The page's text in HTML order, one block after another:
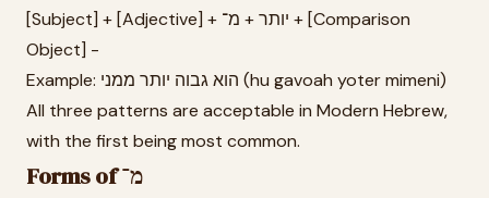
[Subject] + [Adjective] + יותר + מ־ + [Comparison
Object] -
Example: הוא גבוה יותר ממני (hu gavoah yoter mimeni)
All three patterns are acceptable in Modern Hebrew,
with the first being most common.
Forms of מ־